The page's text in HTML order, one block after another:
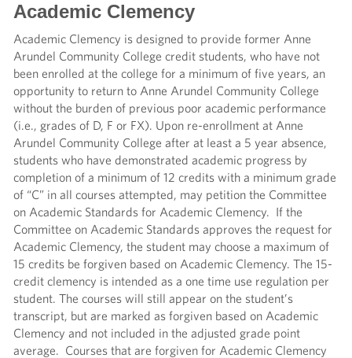
Academic Clemency
Academic Clemency is designed to provide former Anne
Arundel Community College credit students, who have not
been enrolled at the college for a minimum of five years, an
opportunity to return to Anne Arundel Community College
without the burden of previous poor academic performance
(i.e., grades of D, F or FX). Upon re-enrollment at Anne
Arundel Community College after at least a 5 year absence,
students who have demonstrated academic progress by
completion of a minimum of 12 credits with a minimum grade
of “C” in all courses attempted, may petition the Committee
on Academic Standards for Academic Clemency. If the
Committee on Academic Standards approves the request for
Academic Clemency, the student may choose a maximum of
15 credits be forgiven based on Academic Clemency. The 15-
credit clemency is intended as a one time use regulation per
student. The courses will still appear on the student’s
transcript, but are marked as forgiven based on Academic
Clemency and not included in the adjusted grade point
average. Courses that are forgiven for Academic Clemency